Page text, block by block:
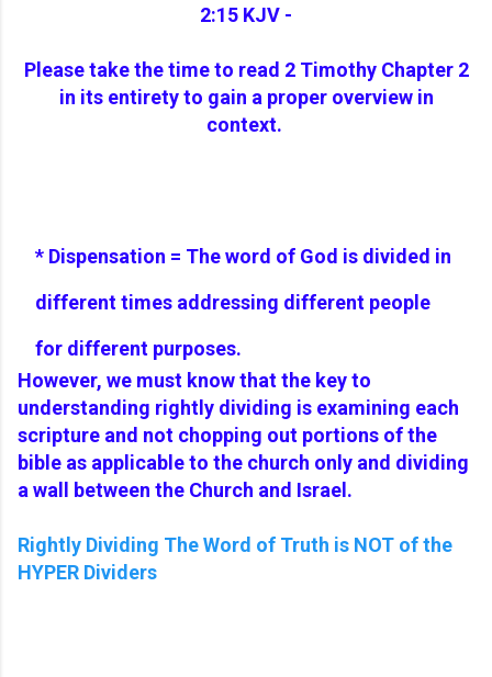
2:15 KJV -
Please take the time to read 2 Timothy Chapter 2
in its entirety to gain a proper overview in
context.
* Dispensation = The word of God is divided in
different times addressing different people
for different purposes.
However, we must know that the key to
understanding rightly dividing is examining each
scripture and not chopping out portions of the
bible as applicable to the church only and dividing
a wall between the Church and Israel.
Rightly Dividing The Word of Truth is NOT of the
HYPER Dividers